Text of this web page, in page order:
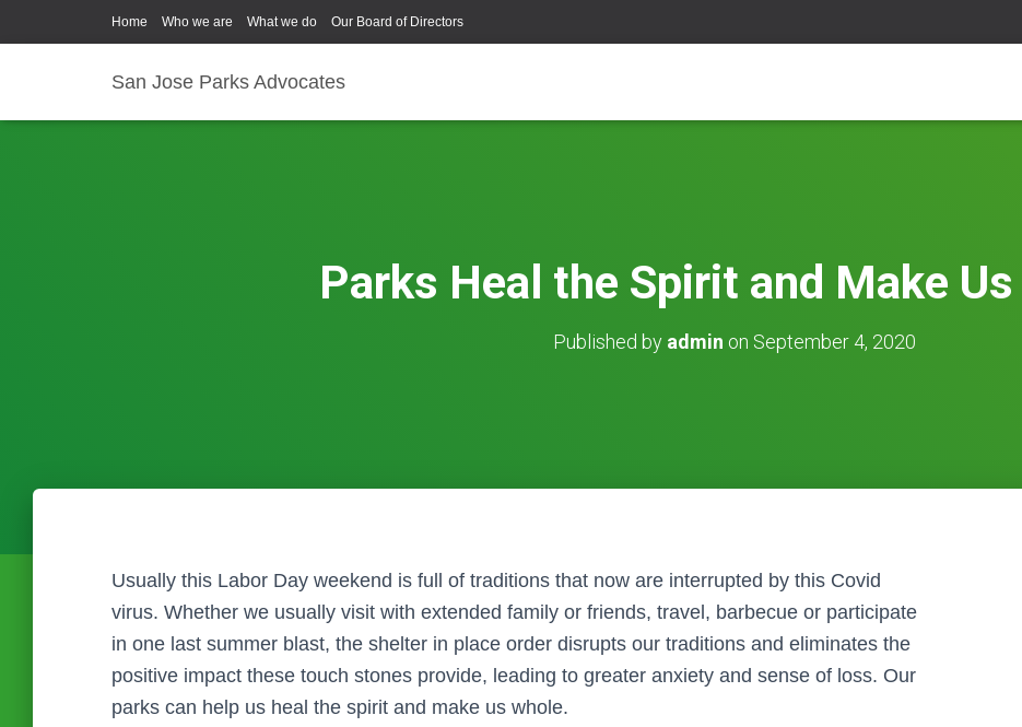
Home Who we are What we do Our Board of Directors
San Jose Parks Advocates
Parks Heal the Spirit and Make
Published by admin on September 4, 2020
Usually this Labor Day weekend is full of traditions that now are interrupted by this Covid
virus. Whether we usually visit with extended family or friends, travel, barbecue or participate
in one last summer blast, the shelter in place order disrupts our traditions and eliminates the
positive impact these touch stones provide, leading to greater anxiety and sense of loss. Our
parks can help us heal the spirit and make us whole.